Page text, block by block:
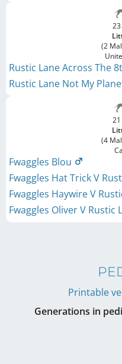
(2
Rustic Lane Across The
Rustic Lane Not My
(4
Fwaggles Blou
Fwaggles Hat Trick V
Fwaggles Haywire V
Fwaggles Oliver V Rustic
Printable
Generations in